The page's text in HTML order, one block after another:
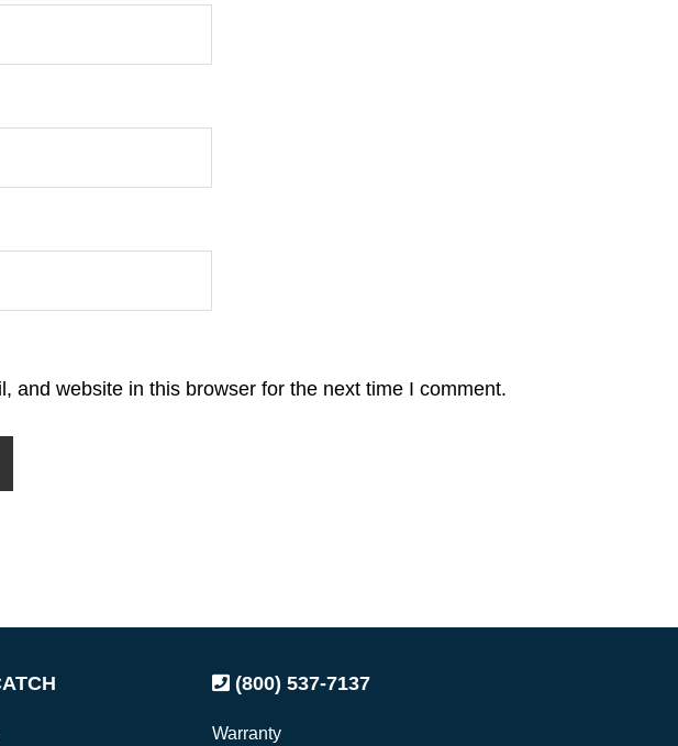
and website in this browser for the next time I comment.
(800) 537-7137
Warranty